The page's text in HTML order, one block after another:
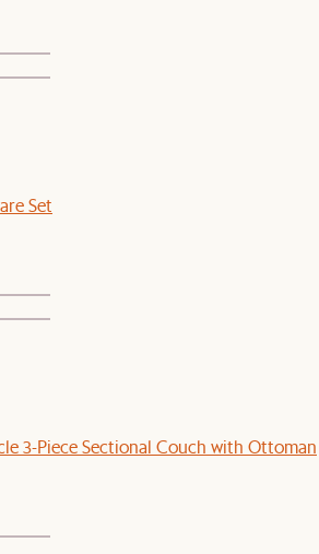
Set
3-Piece Sectional Couch with Ottoman